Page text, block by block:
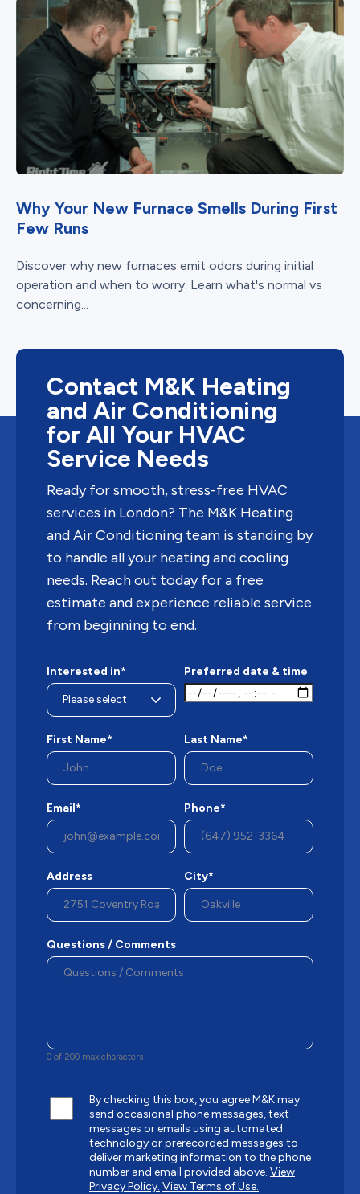
Why Your New Furnace Smells During First
Few Runs
Discover why new furnaces emit odors during initial
operation and when to worry. Learn what's normal vs
concerning...
Contact M&K Heating
and Air Conditioning
for All Your HVAC
Service Needs
Ready for smooth, stress-free HVAC
services in London? The M&K Heating
and Air Conditioning team is standing by
to handle all your heating and cooling
needs. Reach out today for a free
estimate and experience reliable service
from beginning to end.
Interested in* Preferred date & time
First Name* Last Name*
Email* Phone*
Address City*
Questions / Comments
0 of 200 max characters
By checking this box, you agree M&K may
send occasional phone messages, text
messages or emails using automated
technology or prerecorded messages to
deliver marketing information to the phone
number and email provided above. View
Privacy Policy. View Terms of Use.